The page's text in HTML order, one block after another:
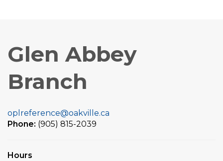
Glen Abbey
Branch
oplreference@oakville.ca
Phone: (905) 815-2039
Hours